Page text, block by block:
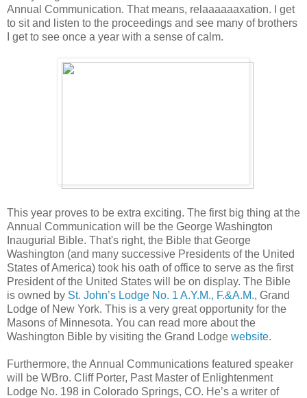
Annual Communication. That means, relaaaaaaxation. I get
to sit and listen to the proceedings and see many of brothers
I get to see once a year with a sense of calm.
This year proves to be extra exciting. The first big thing at the
Annual Communication will be the George Washington
Inaugurial Bible. That's right, the Bible that George
Washington (and many successive Presidents of the United
States of America) took his oath of office to serve as the first
President of the United States will be on display. The Bible
is owned by St. John’s Lodge No. 1 A.Y.M., F.&A.M., Grand
Lodge of New York. This is a very great opportunity for the
Masons of Minnesota. You can read more about the
Washington Bible by visiting the Grand Lodge website.
Furthermore, the Annual Communications featured speaker
will be WBro. Cliff Porter, Past Master of Enlightenment
Lodge No. 198 in Colorado Springs, CO. He’s a writer of